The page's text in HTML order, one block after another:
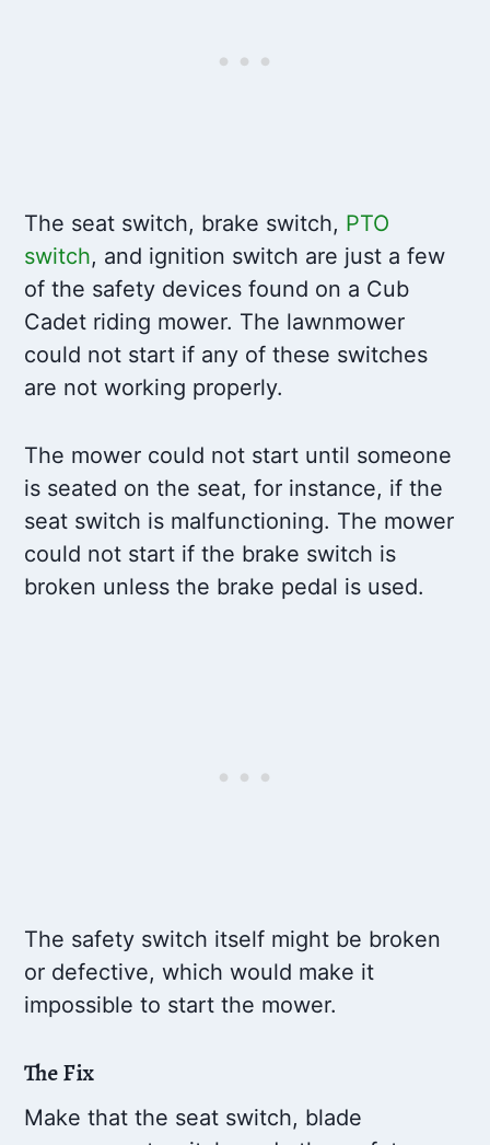
The seat switch, brake switch, PTO
switch, and ignition switch are just a few
of the safety devices found on a Cub
Cadet riding mower. The lawnmower
could not start if any of these switches
are not working properly.
The mower could not start until someone
is seated on the seat, for instance, if the
seat switch is malfunctioning. The mower
could not start if the brake switch is
broken unless the brake pedal is used.
The safety switch itself might be broken
or defective, which would make it
impossible to start the mower.
The Fix
Make that the seat switch, blade